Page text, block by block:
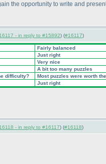
the opportunity to write and
- in reply to #15892) (#16117)
Fairly balanced
Just right
Very nice
A bit too many puzzles
difficulty?
Most puzzles were worth
Just right
- in reply to #16117) (#16118)